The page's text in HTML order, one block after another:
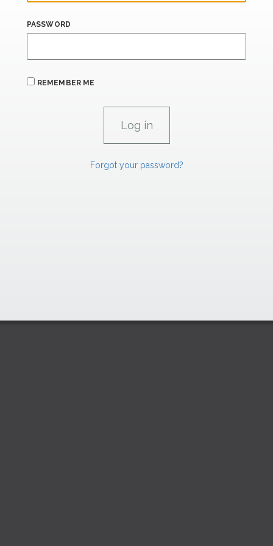
PASSWORD
REMEMBER ME
Forgot your password?